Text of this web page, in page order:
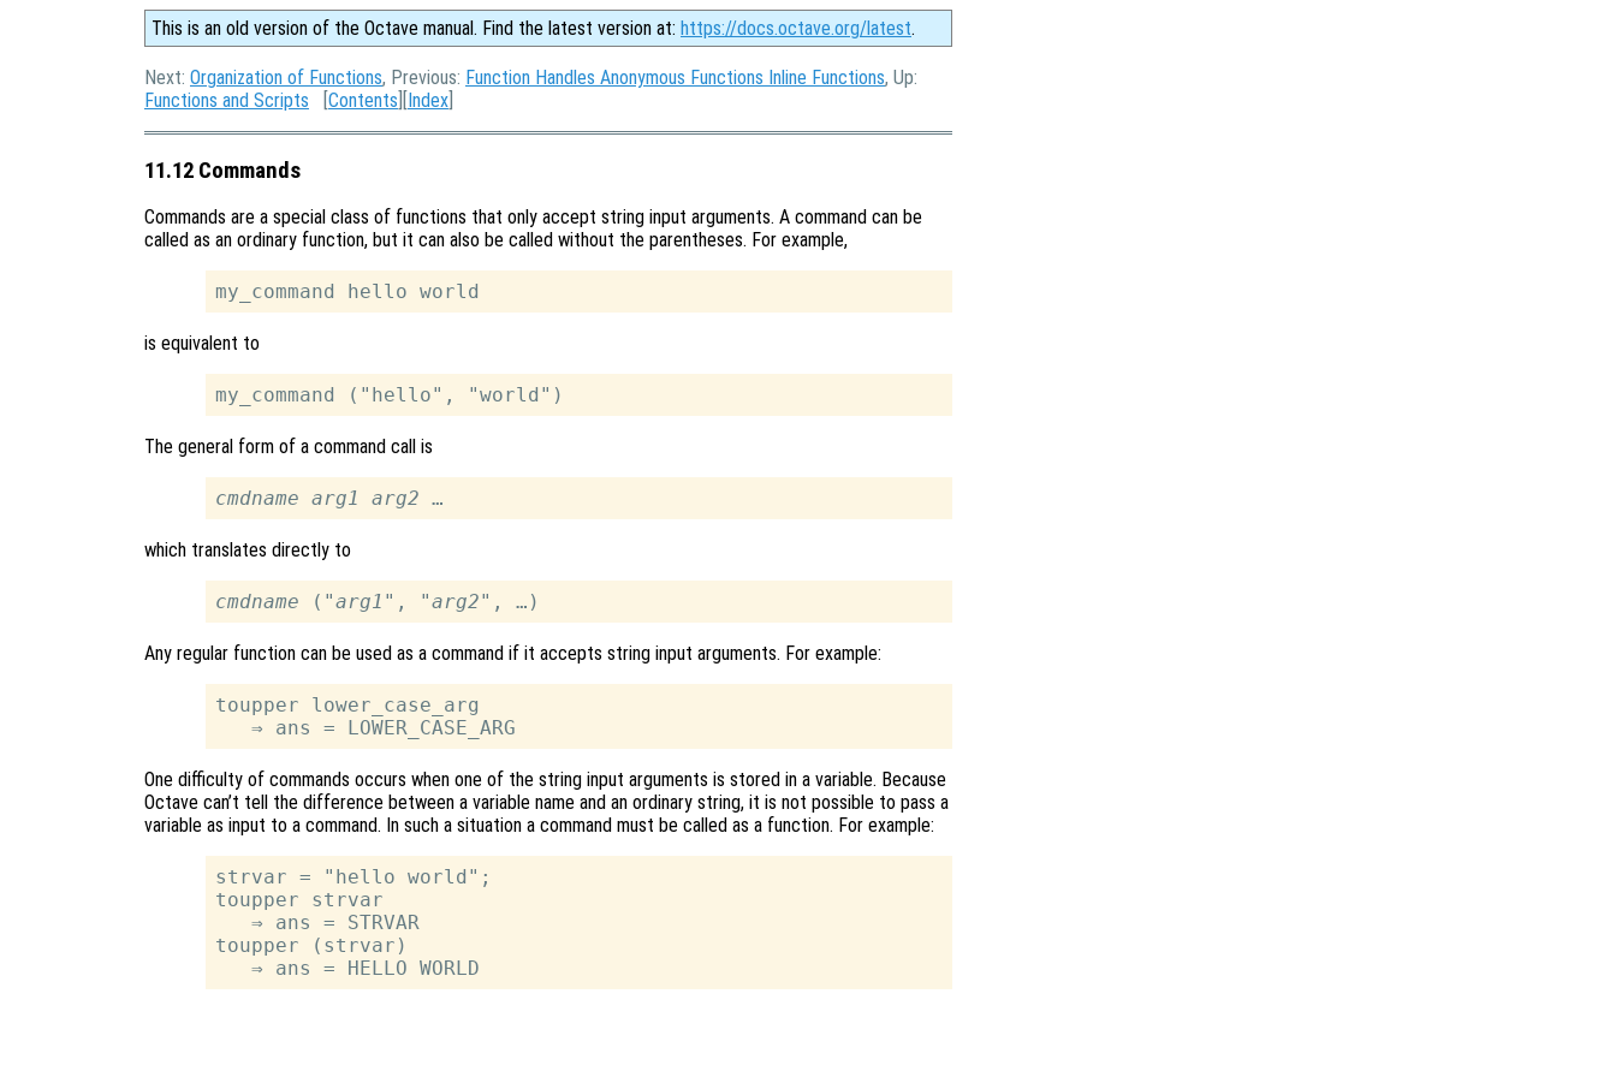
This is an old version of the Octave manual. Find the latest version at: https://docs.octave.org/latest.
Next: Organization of Functions, Previous: Function Handles Anonymous Functions Inline Functions, Up:
Functions and Scripts [Contents ][Index
11.12 Commands
Commands are a special class of functions that only accept string input arguments. A command can be
called as an ordinary function, but it can also be called without the parentheses. For example,
is equivalent to
The general form of a command call is
cmdname arg1 arg2
which translates directly to
cmdname ("arg1 ", "arg2
Any regular function can be used as a command if it accepts string input arguments. For example:
toupper lower_case_arg
One difficulty of commands occurs when one of the string input arguments is stored in a variable. Because
Octave can’t tell the difference between a variable name and an ordinary string, it is not possible to pass a
variable as input to a command. In such a situation a command must be called as a function. For example:
strvar = "hello world";
toupper strvar
   ⇒ ans = STRVAR
toupper (strvar)